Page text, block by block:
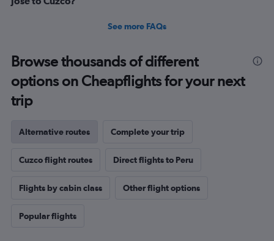
See more FAQs
Browse thousands of different
options on Cheapflights for your next
trip
Alternative routes Complete your trip
Cuzco flight routes Direct flights to Peru
Flights by cabin class Other flight options
Popular flights